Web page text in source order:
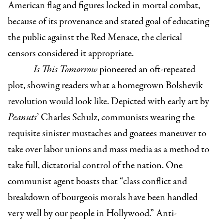
American flag and figures locked in mortal combat,
because of its provenance and stated goal of educating
the public against the Red Menace, the clerical
censors considered it appropriate.
Is This Tomorrowpioneered an oft-repeated
plot, showing readers what a homegrown Bolshevik
revolution would look like. Depicted with early art by
Peanuts’ Charles Schulz, communists wearing the
requisite sinister mustaches and goatees maneuver to
take over labor unions and mass media as a method to
take full, dictatorial control of the nation. One
communist agent boasts that “class conflict and
breakdown of bourgeois morals have been handled
very well by our people in Hollywood.” Anti-